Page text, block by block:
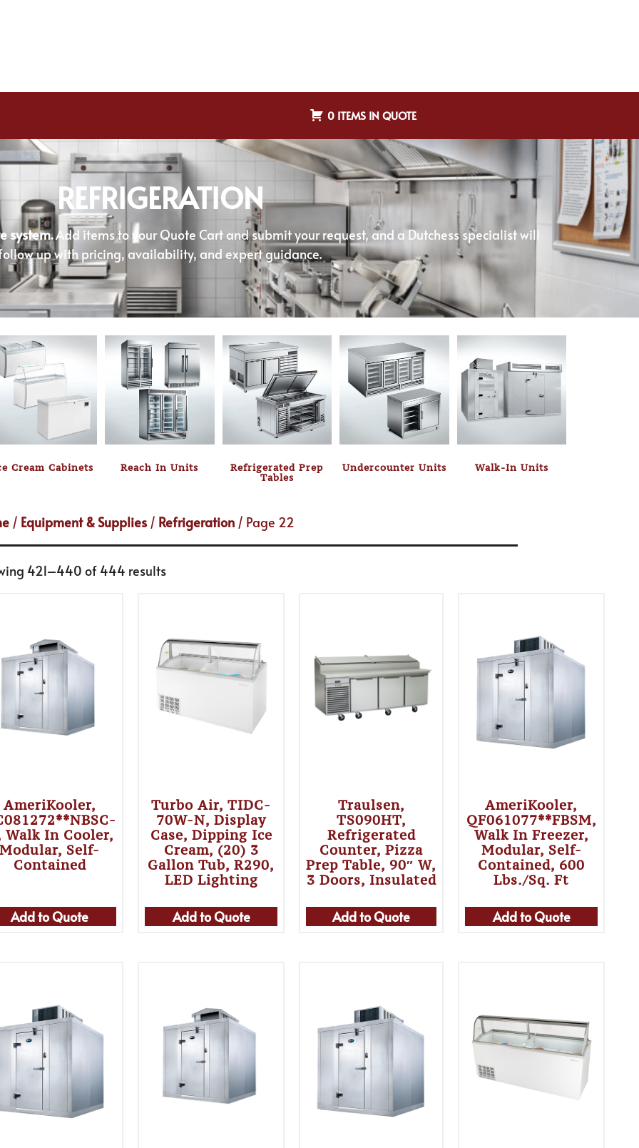
0 ITEMS IN QUOTE
REFRIGERATION
system.Add items to your Quote Cart and submit your request, and a Dutchess specialist will
up with pricing, availability, and expert guidance.
Cream Cabinets Reach In Units Refrigerated Prep
Tables
Undercounter Units Walk-In Units
/ Equipment & Supplies / Refrigeration / Page 22
421–440 of 444 results
AmeriKooler,
Walk In Cooler,
Modular, Self-
Contained
Add to Quote
Turbo Air, TIDC-
70W-N, Display
Case, Dipping Ice
Cream, (20) 3
Gallon Tub, R290,
LED Lighting
Add to Quote
Traulsen,
TS090HT,
Refrigerated
Counter, Pizza
Prep Table, 90″ W,
3 Doors, Insulated
Add to Quote
AmeriKooler,
QF061077**FBSM,
Walk In Freezer,
Modular, Self-
Contained, 600
Lbs./sq. Ft
Add to Quote